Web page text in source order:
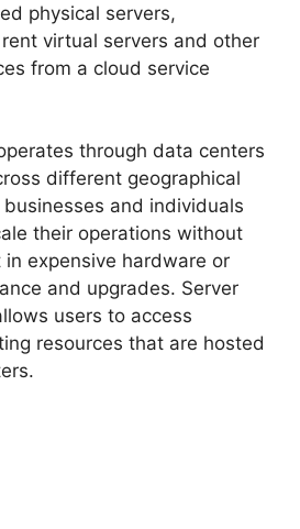
physical servers,
virtual servers and other
from a cloud service
through data centers
different geographical
and individuals
their operations without
expensive hardware or
and upgrades. Server
users to access
resources that are hosted